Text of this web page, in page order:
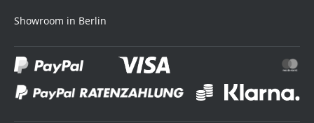
Showroom in Berlin